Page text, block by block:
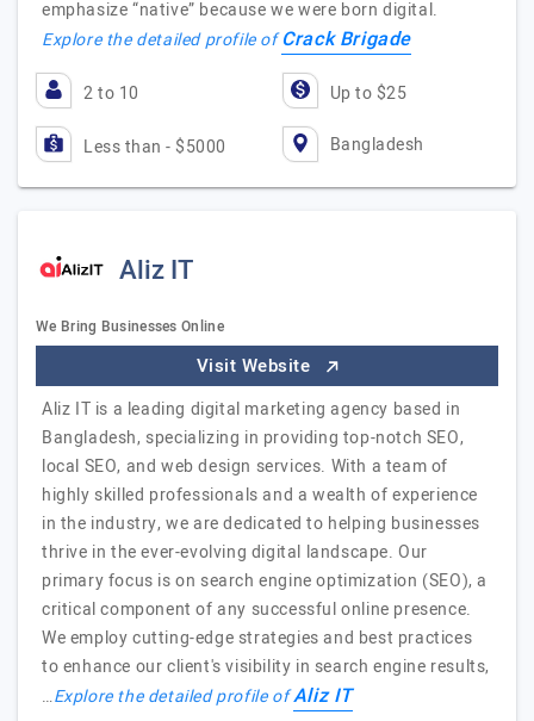
emphasize “native” because we were born digital.
Explore the detailed profile ofCrack Brigade
2 to 10 Up to $25
Less than - $5000 Bangladesh
Aliz IT
We Bring Businesses Online
Visit Website
Aliz IT is a leading digital marketing agency based in
Bangladesh, specializing in providing top-notch SEO,
local SEO, and web design services. With a team of
highly skilled professionals and a wealth of experience
in the industry, we are dedicated to helping businesses
thrive in the ever-evolving digital landscape. Our
primary focus is on search engine optimization (SEO), a
critical component of any successful online presence.
We employ cutting-edge strategies and best practices
to enhance our client's visibility in search engine results,
…Explore the detailed profile ofAliz IT